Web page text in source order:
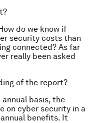
do we know if
security costs than
connected? As far
really been asked
of the report?
basis, the
on cyber security in a
benefits. It